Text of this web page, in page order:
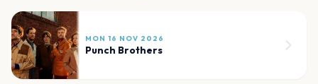
MON 16 NOV 2026
Punch Brothers